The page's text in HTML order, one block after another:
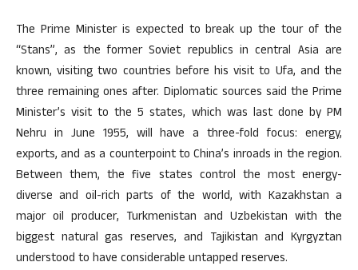
The Prime Minister is expected to break up the tour of the
“Stans”, as the former Soviet republics in central Asia are
known, visiting two countries before his visit to Ufa, and the
three remaining ones after. Diplomatic sources said the Prime
Minister’s visit to the 5 states, which was last done by PM
Nehru in June 1955, will have a three-fold focus: energy,
exports, and as a counterpoint to China’s inroads in the region.
Between them, the five states control the most energy-
diverse and oil-rich parts of the world, with Kazakhstan a
major oil producer, Turkmenistan and Uzbekistan with the
biggest natural gas reserves, and Tajikistan and Kyrgyztan
understood to have considerable untapped reserves.